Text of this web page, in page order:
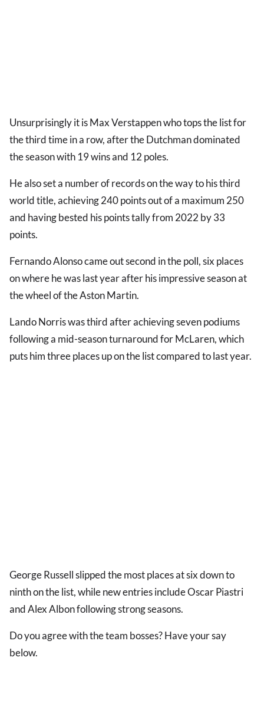
Unsurprisingly it is Max Verstappen who tops the list for
the third time in a row, after the Dutchman dominated
the season with 19 wins and 12 poles.
He also set a number of records on the way to his third
world title, achieving 240 points out of a maximum 250
and having bested his points tally from 2022 by 33
points.
Fernando Alonso came out second in the poll, six places
on where he was last year after his impressive season at
the wheel of the Aston Martin.
Lando Norris was third after achieving seven podiums
following a mid-season turnaround for McLaren, which
puts him three places up on the list compared to last year.
George Russell slipped the most places at six down to
ninth on the list, while new entries include Oscar Piastri
and Alex Albon following strong seasons.
Do you agree with the team bosses? Have your say
below.